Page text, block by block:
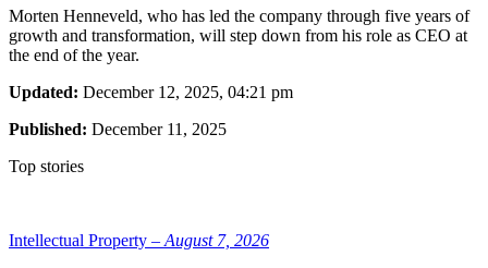
Morten Henneveld, who has led the company through five years of
growth and transformation, will step down from his role as CEO at
the end of the year.
Updated: December 12, 2025, 04:21 pm
Published: December 11, 2025
Top stories
Intellectual Property – August 7, 2026